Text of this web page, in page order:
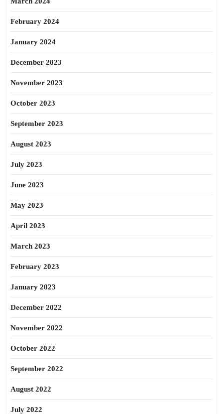
February 2024
January 2024
December 2023
November 2023
October 2023
September 2023
August 2023
July 2023
June 2023
May 2023
April 2023
March 2023
February 2023
January 2023
December 2022
November 2022
October 2022
September 2022
August 2022
July 2022